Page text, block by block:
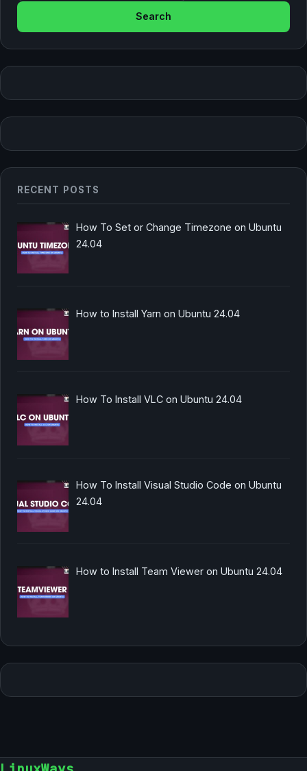
RECENT POSTS
How To Set or Change Timezone on Ubuntu
24.04
How to Install Yarn on Ubuntu 24.04
How To Install VLC on Ubuntu 24.04
How To Install Visual Studio Code on Ubuntu
24.04
How to Install Team Viewer on Ubuntu 24.04